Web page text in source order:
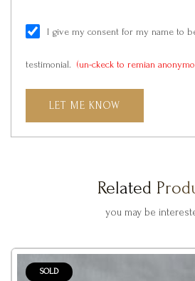
I give my consent for my name to
testimonial. (un-ckeck to remian
LET ME KNOW
Related
you may be
SOLD